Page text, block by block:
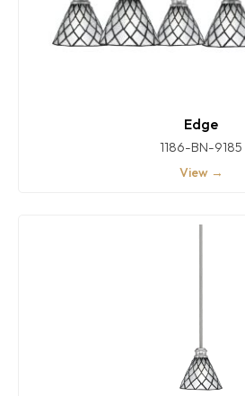
Edge
1186-BN-9185
View →